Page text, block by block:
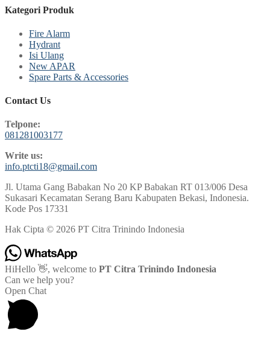
Kategori Produk
Fire Alarm
Hydrant
Isi Ulang
New APAR
Spare Parts & Accessories
Contact Us
Telpone:
081281003177
Write us:
info.ptcti18@gmail.com
Jl. Utama Gang Babakan No 20 KP Babakan RT 013/006 Desa
Sukasari Kecamatan Serang Baru Kabupaten Bekasi, Indonesia.
Kode Pos 17331
Hak Cipta © 2026 PT Citra Trinindo Indonesia
HiHello 👋, welcome to PT Citra Trinindo Indonesia
Can we help you?
Open Chat